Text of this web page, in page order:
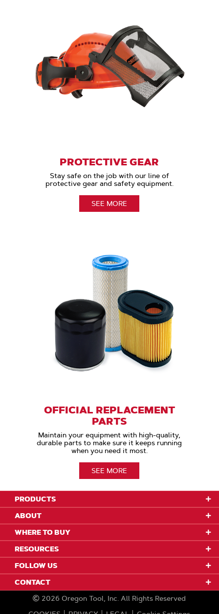
PROTECTIVE GEAR
Stay safe on the job with our line of
protective gear and safety equipment.
SEE MORE
OFFICIAL REPLACEMENT
PARTS
Maintain your equipment with high-quality,
durable parts to make sure it keeps running
when you need it most.
SEE MORE
PRODUCTS
ABOUT
WHERE TO BUY
RESOURCES
FOLLOW US
CONTACT
2026 Oregon Tool, Inc. All Rights Reserved